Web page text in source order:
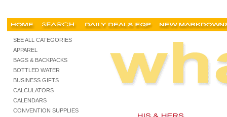
SEE ALL CATEGORIES
APPAREL
BAGS & BACKPACKS
BOTTLED WATER
BUSINESS GIFTS
CALCULATORS
CALENDARS
CONVENTION SUPPLIES